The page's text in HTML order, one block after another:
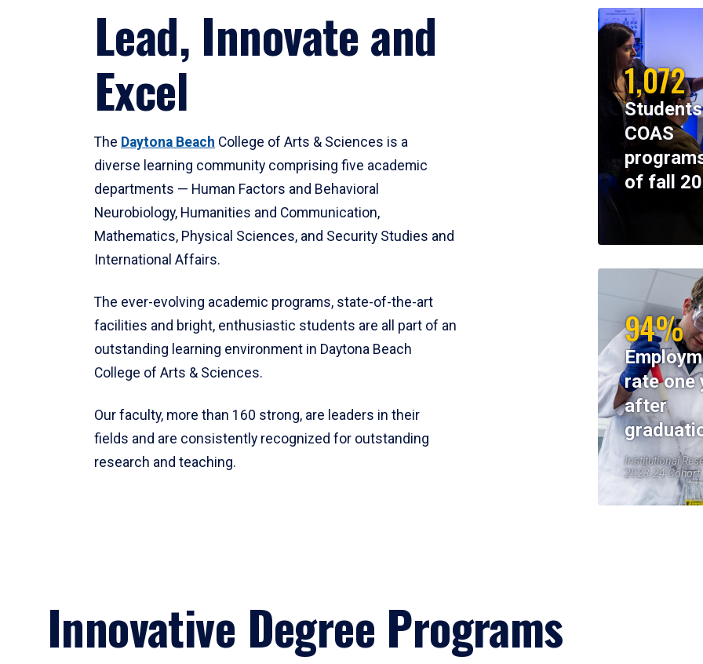
Lead, Innovate and
Excel
The Daytona Beach College of Arts & Sciences is a
diverse learning community comprising five academic
departments — Human Factors and Behavioral
Neurobiology, Humanities and Communication,
Mathematics, Physical Sciences, and Security Studies and
International Affairs.
The ever-evolving academic programs, state-of-the-art
facilities and bright, enthusiastic students are all part of an
outstanding learning environment in Daytona Beach
College of Arts & Sciences.
Our faculty, more than 160 strong, are leaders in their
fields and are consistently recognized for outstanding
research and teaching.
1,072
COAS
of fall
94%
rate one
after
Institutional
2023-24 Cohort
Innovative Degree Programs